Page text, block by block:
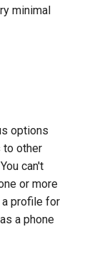
minimal
options
to other
can't
or more
profile for
a phone